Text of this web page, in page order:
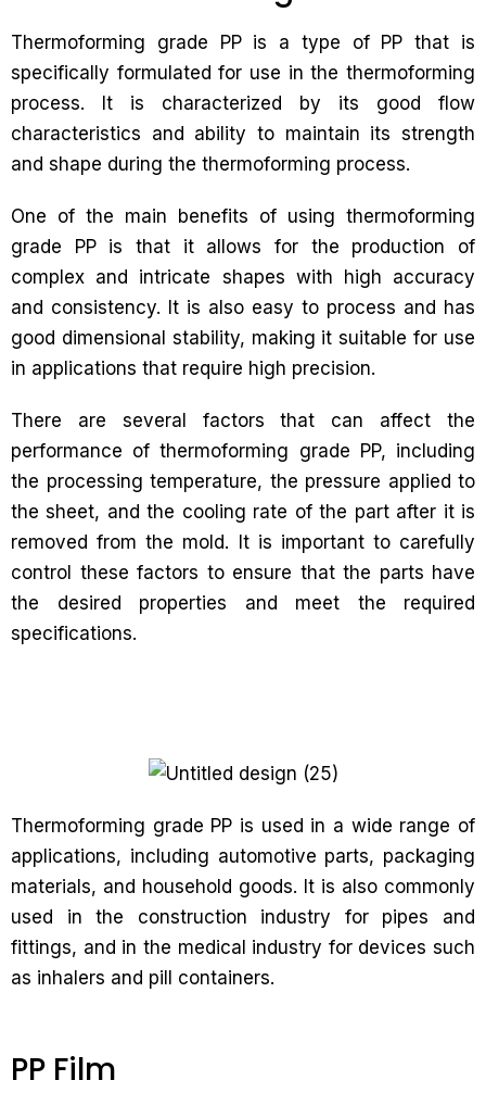
Thermoforming grade PP is a type of PP that is
specifically formulated for use in the thermoforming
process. It is characterized by its good flow
characteristics and ability to maintain its strength
and shape during the thermoforming process.
One of the main benefits of using thermoforming
grade PP is that it allows for the production of
complex and intricate shapes with high accuracy
and consistency. It is also easy to process and has
good dimensional stability, making it suitable for use
in applications that require high precision.
There are several factors that can affect the
performance of thermoforming grade PP, including
the processing temperature, the pressure applied to
the sheet, and the cooling rate of the part after it is
removed from the mold. It is important to carefully
control these factors to ensure that the parts have
the desired properties and meet the required
specifications.
Thermoforming grade PP is used in a wide range of
applications, including automotive parts, packaging
materials, and household goods. It is also commonly
used in the construction industry for pipes and
fittings, and in the medical industry for devices such
as inhalers and pill containers.
PP Film